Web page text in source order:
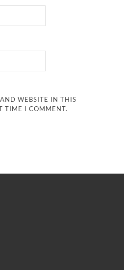
WEBSITE IN THIS
TIME I COMMENT.